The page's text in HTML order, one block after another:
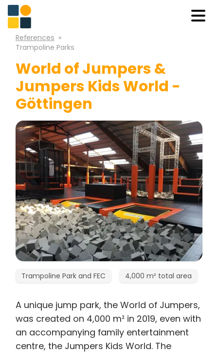
References »
Trampoline Parks
World of Jumpers &
Jumpers Kids World -
Göttingen
Trampoline Park and FEC 4,000 m² total area
A unique jump park, the World of Jumpers,
was created on 4,000 m² in 2019, even with
an accompanying family entertainment
centre, the Jumpers Kids World. The